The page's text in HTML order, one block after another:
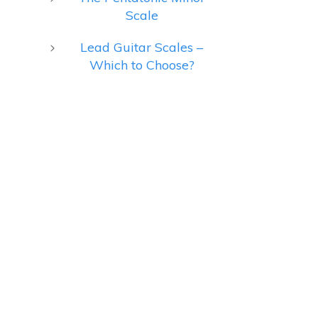
Scale
Lead Guitar Scales –
Which to Choose?